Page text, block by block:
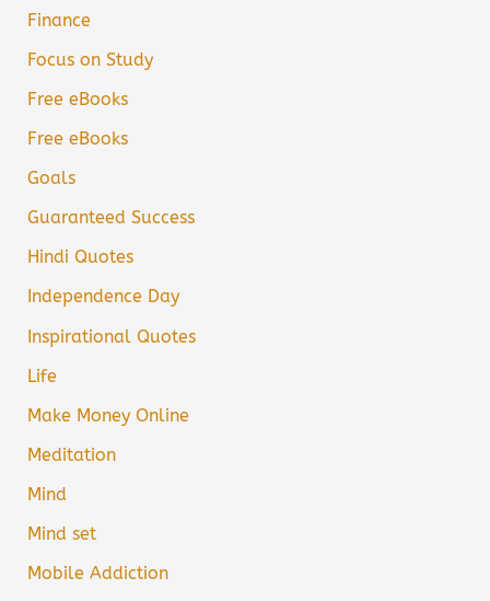
Finance
Focus on Study
Free eBooks
Free eBooks
Goals
Guaranteed Success
Hindi Quotes
Independence Day
Inspirational Quotes
Life
Make Money Online
Meditation
Mind
Mind set
Mobile Addiction